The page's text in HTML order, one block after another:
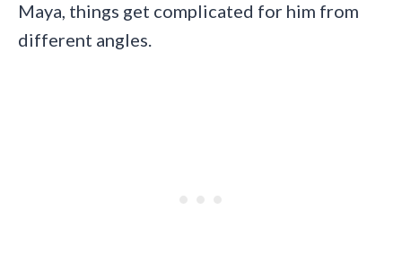
Maya, things get complicated for him from
different angles.